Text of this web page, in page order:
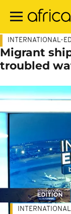
main
INTERNATIONAL-
Migrant
troubled